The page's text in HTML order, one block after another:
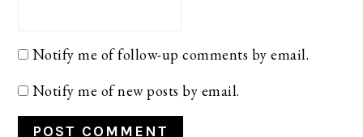
Notify me of follow-up comments by email.
Notify me of new posts by email.